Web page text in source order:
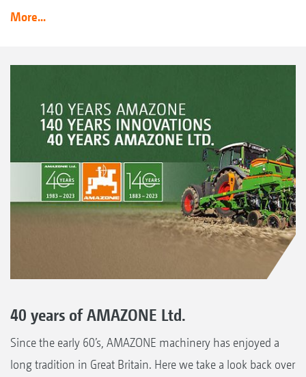
More...
40 years of AMAZONE Ltd.
Since the early 60’s, AMAZONE machinery has enjoyed a
long tradition in Great Britain. Here we take a look back over